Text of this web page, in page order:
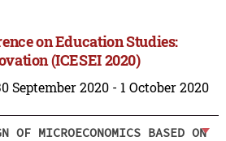
on Education Studies:
(ICESEI 2020)
September 2020 - 1 October 2020
OF MICROECONOMICS BASED ON